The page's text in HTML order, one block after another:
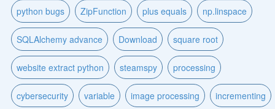
python bugs ZipFunction plus equals np.linspace
SQLAlchemy advance Download square root
website extract python steamspy processing
cybersecurity variable image processing incrementing